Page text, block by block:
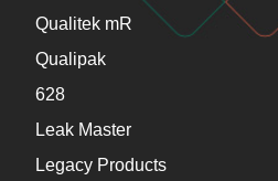
Qualitek mR
Qualipak
628
Leak Master
Legacy Products